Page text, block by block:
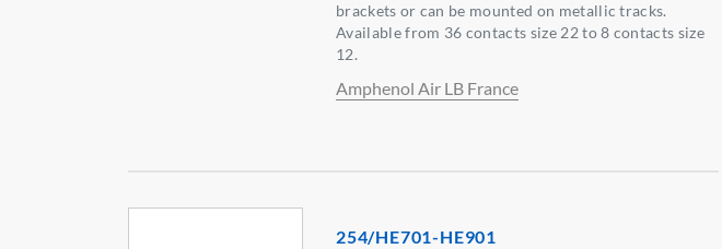
brackets or can be mounted on metallic tracks.
Available from 36 contacts size 22 to 8 contacts size
12.
Amphenol Air LB France
254/HE701-HE901